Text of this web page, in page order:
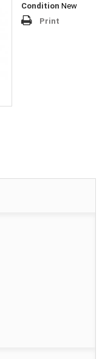
Condition New
Print